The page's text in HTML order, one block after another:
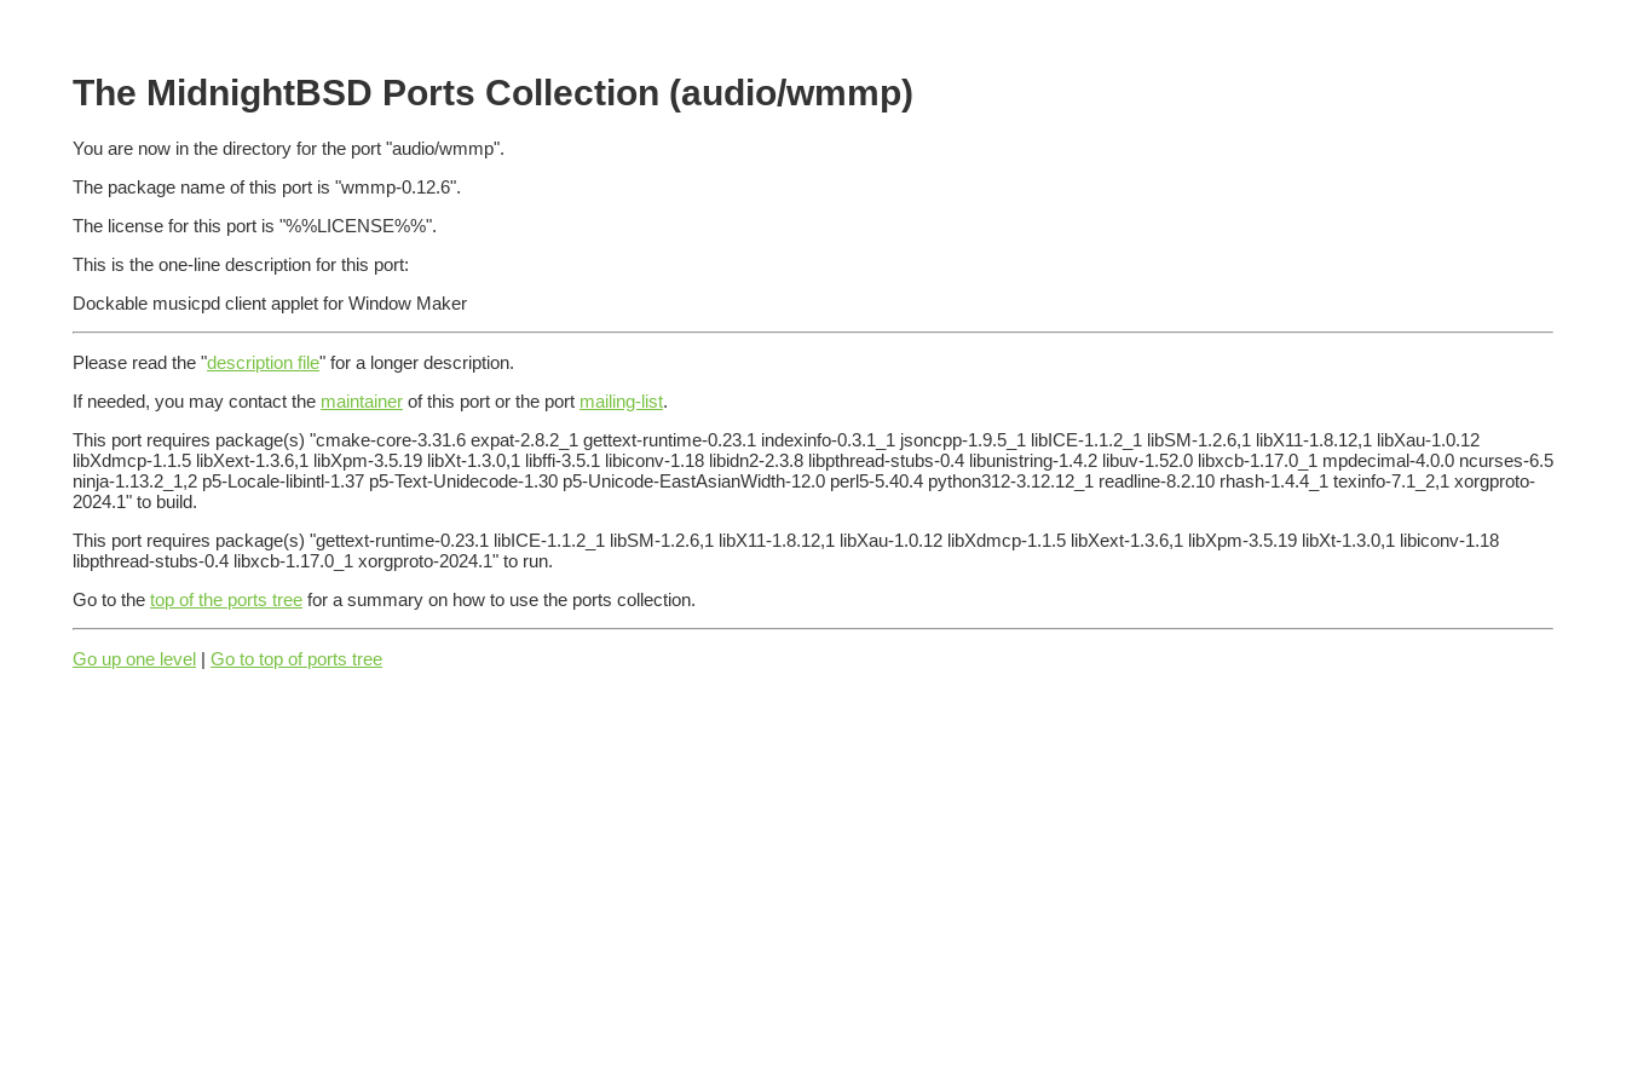
The MidnightBSD Ports Collection (audio/wmmp)
You are now in the directory for the port "audio/wmmp".
The package name of this port is "wmmp-0.12.6".
The license for this port is "%%LICENSE%%".
This is the one-line description for this port:
Dockable musicpd client applet for Window Maker
Please read the "description file" for a longer description.
If needed, you may contact the maintainer of this port or the port mailing-list.
This port requires package(s) "cmake-core-3.31.6 expat-2.8.2_1 gettext-runtime-0.23.1 indexinfo-0.3.1_1 jsoncpp-1.9.5_1 libICE-1.1.2_1 libSM-1.2.6,1 libX11-1.8.12,1 libXau-1.0.12
libXdmcp-1.1.5 libXext-1.3.6,1 libXpm-3.5.19 libXt-1.3.0,1 libffi-3.5.1 libiconv-1.18 libidn2-2.3.8 libpthread-stubs-0.4 libunistring-1.4.2 libuv-1.52.0 libxcb-1.17.0_1 mpdecimal-4.0.0 ncurses-6.5
ninja-1.13.2_1,2 p5-Locale-libintl-1.37 p5-Text-Unidecode-1.30 p5-Unicode-EastAsianWidth-12.0 perl5-5.40.4 python312-3.12.12_1 readline-8.2.10 rhash-1.4.4_1 texinfo-7.1_2,1 xorgproto-
2024.1" to build.
This port requires package(s) "gettext-runtime-0.23.1 libICE-1.1.2_1 libSM-1.2.6,1 libX11-1.8.12,1 libXau-1.0.12 libXdmcp-1.1.5 libXext-1.3.6,1 libXpm-3.5.19 libXt-1.3.0,1 libiconv-1.18
libpthread-stubs-0.4 libxcb-1.17.0_1 xorgproto-2024.1" to run.
Go to the top of the ports tree for a summary on how to use the ports collection.
Go up one level | Go to top of ports tree